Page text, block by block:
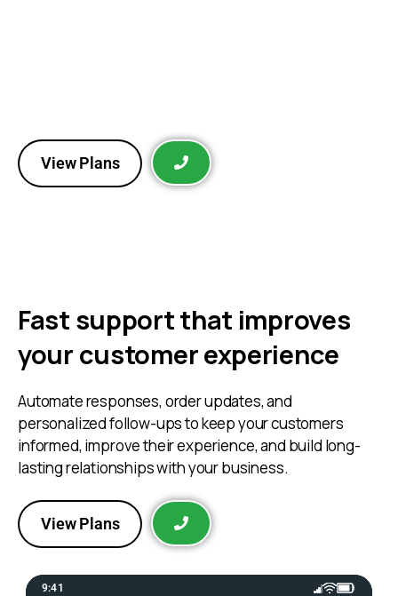
View Plans
Fast support that improves
your customer experience
Automate responses, order updates, and
personalized follow-ups to keep your customers
informed, improve their experience, and build long-
lasting relationships with your business.
View Plans
9:41